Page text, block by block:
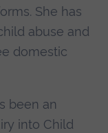
She has
abuse and
domestic
been an
into Child